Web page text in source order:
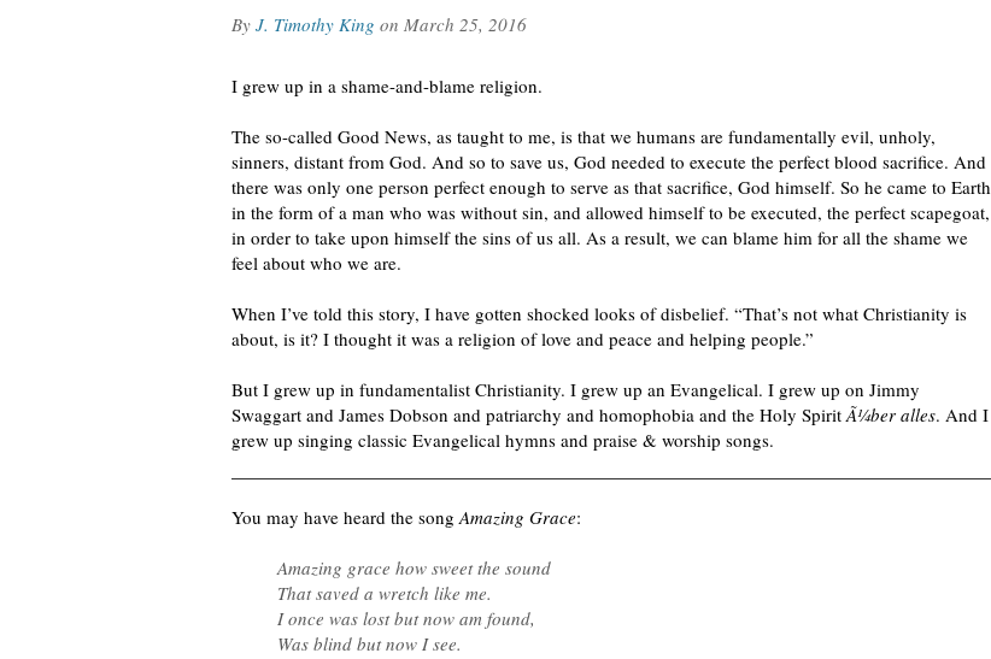
By J. Timothy King on March 25, 2016
I grew up in a shame-and-blame religion.
The so-called Good News, as taught to me, is that we humans are fundamentally evil, unholy,
sinners, distant from God. And so to save us, God needed to execute the perfect blood sacrifice. And
there was only one person perfect enough to serve as that sacrifice, God himself. So he came to Earth
in the form of a man who was without sin, and allowed himself to be executed, the perfect scapegoat,
in order to take upon himself the sins of us all. As a result, we can blame him for all the shame we
feel about who we are.
When I’ve told this story, I have gotten shocked looks of disbelief. “That’s not what Christianity is
about, is it? I thought it was a religion of love and peace and helping people.”
But I grew up in fundamentalist Christianity. I grew up an Evangelical. I grew up on Jimmy
Swaggart and James Dobson and patriarchy and homophobia and the Holy SpiritÃ¼ber alles. And I
grew up singing classic Evangelical hymns and praise & worship songs.
You may have heard the songAmazing Grace:
Amazing grace how sweet the sound
That saved a wretch like me.
I once was lost but now am found,
Was blind but now I see.